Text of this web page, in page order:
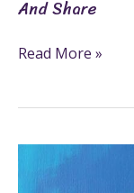
And Share
Read More »
Fun